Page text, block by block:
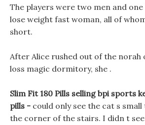
The players were two men and
lose weight fast woman, all of
short.
After Alice rushed out of the norah
loss magic dormitory, she .
Slim Fit 180 Pills selling bpi sports
pills - could only see the cat s
the corner of the stairs. I didn t